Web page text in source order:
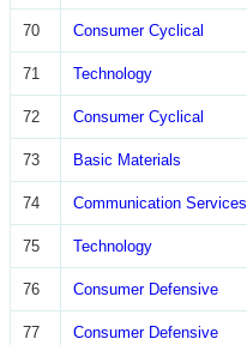
70 Consumer Cyclical
71 Technology
72 Consumer Cyclical
73 Basic Materials
74 Communication Services
75 Technology
76 Consumer Defensive
77 Consumer Defensive